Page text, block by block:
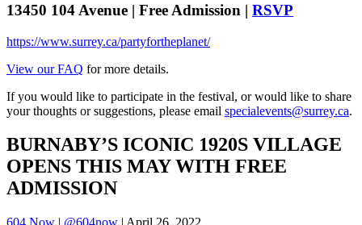
13450 104 Avenue | Free Admission | RSVP
https://www.surrey.ca/partyfortheplanet/
View our FAQ for more details.
If you would like to participate in the festival, or would like to share
your thoughts or suggestions, please email specialevents@surrey.ca.
BURNABY’S ICONIC 1920S VILLAGE
OPENS THIS MAY WITH FREE
ADMISSION